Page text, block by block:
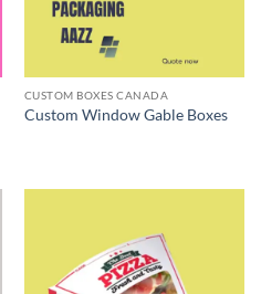
CUSTOM BOXES CANADA
Custom Window Gable Boxes